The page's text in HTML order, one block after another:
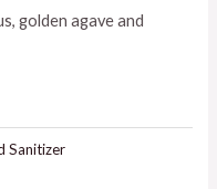
golden agave and
Sanitizer